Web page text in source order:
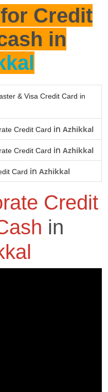
for Credit
in
& Visa Credit Card in
Credit Card in Azhikkal
Credit Card in Azhikkal
Card in Azhikkal
Credit
in